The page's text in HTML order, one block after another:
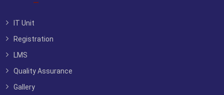
IT Unit
Registration
LMS
Quality Assurance
Gallery